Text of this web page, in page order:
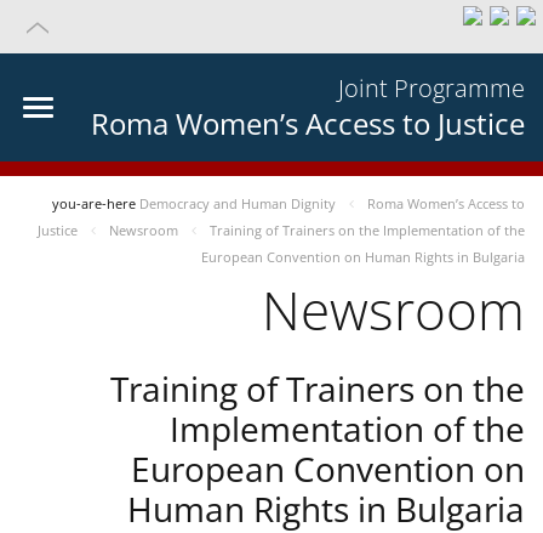
Joint Programme
Roma Women’s Access to Justice
you-are-here Democracy and Human Dignity
Roma Women’s Access to
Justice
Newsroom
Training of Trainers on the Implementation of the
European Convention on Human Rights in Bulgaria
Newsroom
Training of Trainers on the
Implementation of the
European Convention on
Human Rights in Bulgaria